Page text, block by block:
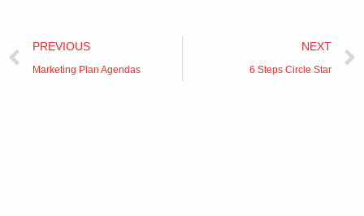
Prev
PREVIOUS
Marketing Plan Agendas
NEXT
6 Steps Circle Star